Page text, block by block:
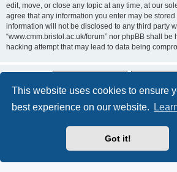
This website uses cookies to ensure
best experience on our website.
Got it!
edit, move, or close any topic at any time, at our
agree that any information you enter may be
information will not be disclosed to any third party
“www.cmm.bristol.ac.uk/forum” nor phpBB shall
hacking attempt that may lead to data being
Board index
Privacy